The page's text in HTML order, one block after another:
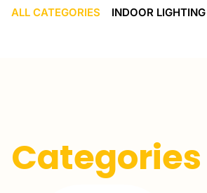
ALL CATEGORIES INDOOR LIGHTING
Categories